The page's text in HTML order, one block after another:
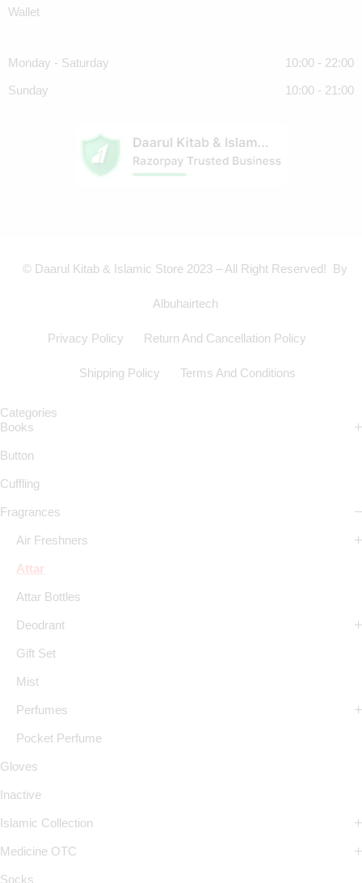
Wallet
Monday - Saturday 10:00 - 22:00
Sunday 10:00 - 21:00
© Daarul Kitab & Islamic Store 2023 – All Right Reserved! By
Albuhairtech
Privacy Policy Return And Cancellation Policy
Shipping Policy Terms And Conditions
Categories
Books
Button
Cuffling
Fragrances
Air Freshners
Attar
Attar Bottles
Deodrant
Gift Set
Mist
Perfumes
Pocket Perfume
Gloves
Inactive
Islamic Collection
Medicine OTC
Socks